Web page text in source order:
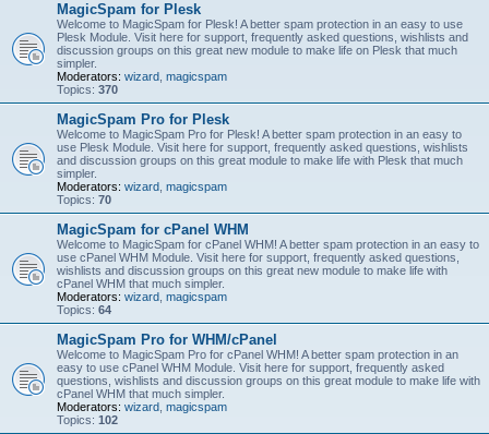
MagicSpam for Plesk
Welcome to MagicSpam for Plesk! A better spam protection in an easy to use
Plesk Module. Visit here for support, frequently asked questions, wishlists and
discussion groups on this great new module to make life on Plesk that much
simpler.
Moderators: wizard magicspam
Topics: 370
MagicSpam Pro for Plesk
Welcome to MagicSpam Pro for Plesk! A better spam protection in an easy to
use Plesk Module. Visit here for support, frequently asked questions, wishlists
and discussion groups on this great module to make life with Plesk that much
simpler.
Moderators: wizard magicspam
Topics: 70
MagicSpam for cPanel WHM
Welcome to MagicSpam for cPanel WHM! A better spam protection in an easy to
use cPanel WHM Module. Visit here for support, frequently asked questions,
wishlists and discussion groups on this great new module to make life with
cPanel WHM that much simpler.
Moderators: wizard magicspam
Topics: 64
MagicSpam Pro for WHM/cPanel
Welcome to MagicSpam Pro for cPanel WHM! A better spam protection in an
easy to use cPanel WHM Module. Visit here for support, frequently asked
questions, wishlists and discussion groups on this great module to make life with
cPanel WHM that much simpler.
Moderators: wizard magicspam
Topics: 102